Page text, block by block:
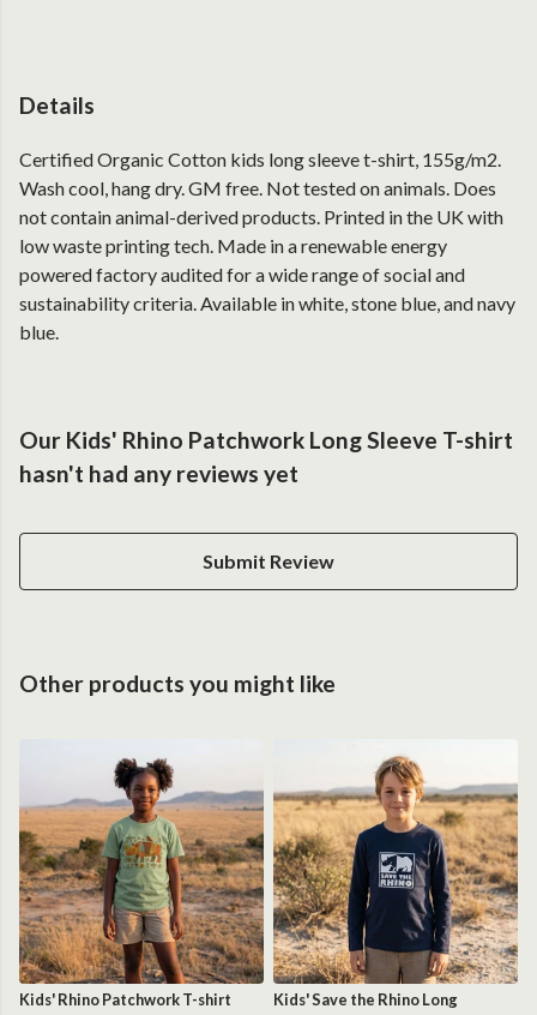
Details
Certified Organic Cotton kids long sleeve t-shirt, 155g/m2.
Wash cool, hang dry. GM free. Not tested on animals. Does
not contain animal-derived products. Printed in the UK with
low waste printing tech. Made in a renewable energy
powered factory audited for a wide range of social and
sustainability criteria. Available in white, stone blue, and navy
blue.
Our Kids' Rhino Patchwork Long Sleeve T-shirt
hasn't had any reviews yet
Submit Review
Other products you might like
Kids' Rhino Patchwork T-shirt
Kids' Save the Rhino Long